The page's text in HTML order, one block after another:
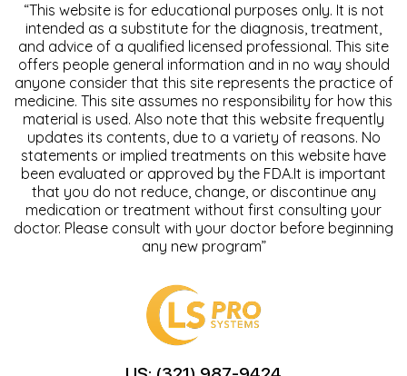
“This website is for educational purposes only. It is not
intended as a substitute for the diagnosis, treatment,
and advice of a qualified licensed professional. This site
offers people general information and in no way should
anyone consider that this site represents the practice of
medicine. This site assumes no responsibility for how this
material is used. Also note that this website frequently
updates its contents, due to a variety of reasons. No
statements or implied treatments on this website have
been evaluated or approved by the FDA.It is important
that you do not reduce, change, or discontinue any
medication or treatment without first consulting your
doctor. Please consult with your doctor before beginning
any new program”